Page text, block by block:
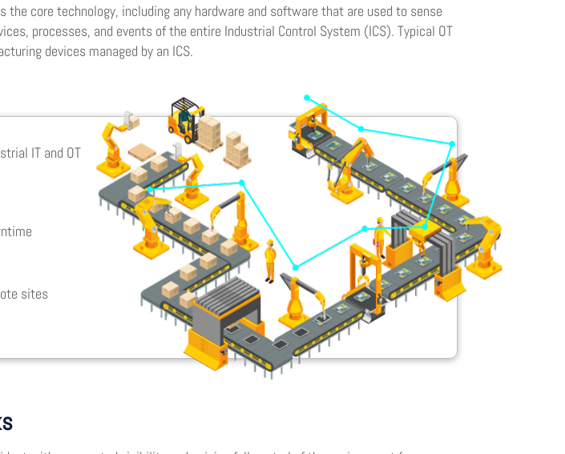
the core technology, including any hardware and software that are used to sense
processes, and events of the entire Industrial Control System (ICS). Typical OT
devices managed by an ICS.
IT and OT
sites